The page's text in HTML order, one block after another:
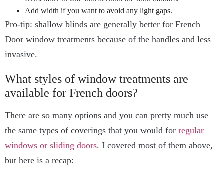
Add width if you want to avoid any light gaps.
Pro-tip: shallow blinds are generally better for French
Door window treatments because of the handles and less
invasive.
What styles of window treatments are
available for French doors?
There are so many options and you can pretty much use
the same types of coverings that you would for regular
windows or sliding doors. I covered most of them above,
but here is a recap: